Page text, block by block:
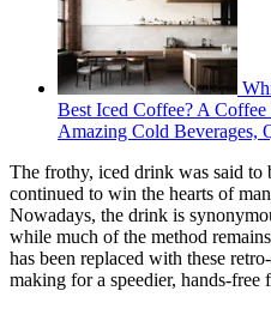
Best Iced Coffee? A
Amazing Cold Beverages,
The frothy, iced drink was said to
continued to win the hearts of
Nowadays, the drink is
while much of the method
has been replaced with these
making for a speedier, hands-free